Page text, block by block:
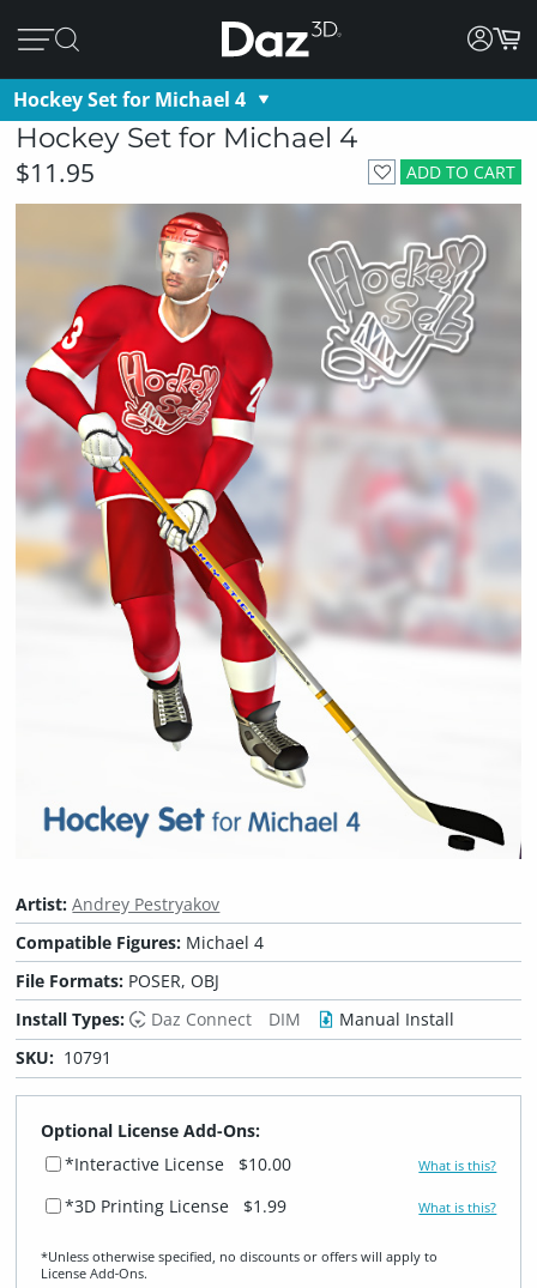
Hockey Set for Michael 4
Hockey Set for Michael 4
ADD TO CART
$11.95
Artist:Andrey Pestryakov
Compatible Figures: Michael 4
File Formats: POSER, OBJ
Install Types:
Daz Connect DIM
Manual Install
SKU: 10791
Optional License Add-Ons:
*Interactive License
$10.00 What is this?
*3D Printing License $1.99 What is this?
*Unless otherwise specified, no discounts or offers will apply to
License Add‑Ons.